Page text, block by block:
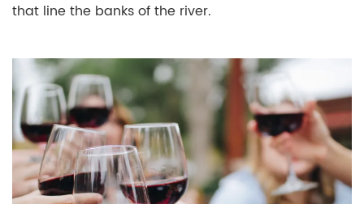
that line the banks of the river.